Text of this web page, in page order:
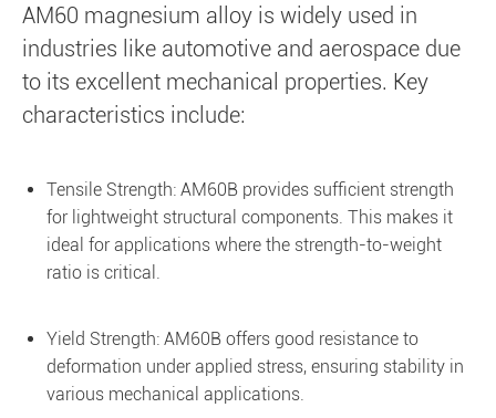
AM60 magnesium alloy is widely used in
industries like automotive and aerospace due
to its excellent mechanical properties. Key
characteristics include:
Tensile Strength: AM60B provides sufficient strength
for lightweight structural components. This makes it
ideal for applications where the strength-to-weight
ratio is critical.
Yield Strength: AM60B offers good resistance to
deformation under applied stress, ensuring stability in
various mechanical applications.